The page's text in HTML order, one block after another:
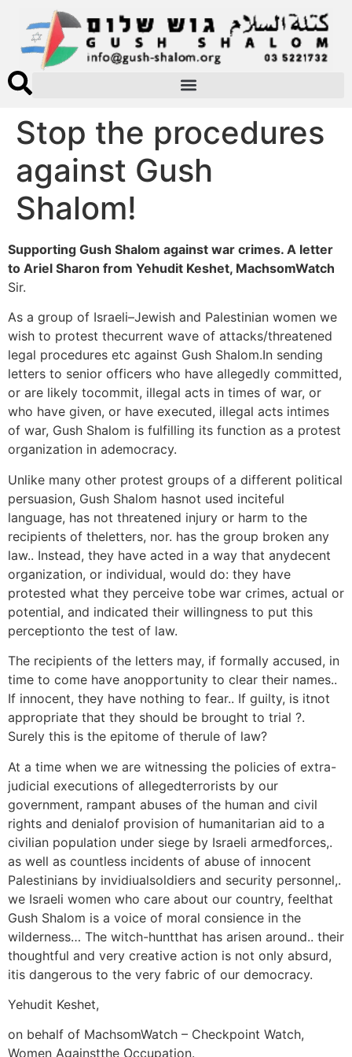
Stop the procedures
against Gush
Shalom!
Supporting Gush Shalom against war crimes. A letter
to Ariel Sharon from Yehudit Keshet, MachsomWatch
Sir.
As a group of Israeli–Jewish and Palestinian women we
wish to protest thecurrent wave of attacks/threatened
legal procedures etc against Gush Shalom.In sending
letters to senior officers who have allegedly committed,
or are likely tocommit, illegal acts in times of war, or
who have given, or have executed, illegal acts intimes
of war, Gush Shalom is fulfilling its function as a protest
organization in ademocracy.
Unlike many other protest groups of a different political
persuasion, Gush Shalom hasnot used inciteful
language, has not threatened injury or harm to the
recipients of theletters, nor. has the group broken any
law.. Instead, they have acted in a way that anydecent
organization, or individual, would do: they have
protested what they perceive tobe war crimes, actual or
potential, and indicated their willingness to put this
perceptionto the test of law.
The recipients of the letters may, if formally accused, in
time to come have anopportunity to clear their names..
If innocent, they have nothing to fear.. If guilty, is itnot
appropriate that they should be brought to trial ?.
Surely this is the epitome of therule of law?
At a time when we are witnessing the policies of extra-
judicial executions of allegedterrorists by our
government, rampant abuses of the human and civil
rights and denialof provision of humanitarian aid to a
civilian population under siege by Israeli armedforces,.
as well as countless incidents of abuse of innocent
Palestinians by invidiualsoldiers and security personnel,.
we Israeli women who care about our country, feelthat
Gush Shalom is a voice of moral consience in the
wilderness… The witch-huntthat has arisen around.. their
thoughtful and very creative action is not only absurd,
itis dangerous to the very fabric of our democracy.
Yehudit Keshet,
on behalf of MachsomWatch – Checkpoint Watch,
Women Againstthe Occupation.